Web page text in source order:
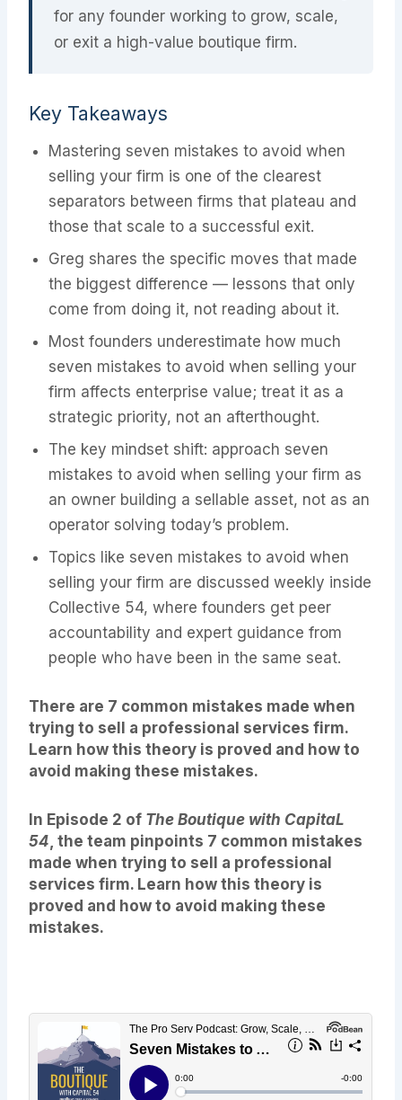
for any founder working to grow, scale,
or exit a high-value boutique firm.
Key Takeaways
Mastering seven mistakes to avoid when
selling your firm is one of the clearest
separators between firms that plateau and
those that scale to a successful exit.
Greg shares the specific moves that made
the biggest difference — lessons that only
come from doing it, not reading about it.
Most founders underestimate how much
seven mistakes to avoid when selling your
firm affects enterprise value; treat it as a
strategic priority, not an afterthought.
The key mindset shift: approach seven
mistakes to avoid when selling your firm as
an owner building a sellable asset, not as an
operator solving today’s problem.
Topics like seven mistakes to avoid when
selling your firm are discussed weekly inside
Collective 54, where founders get peer
accountability and expert guidance from
people who have been in the same seat.
There are 7 common mistakes made when
trying to sell a professional services firm.
Learn how this theory is proved and how to
avoid making these mistakes.
In Episode 2 of The Boutique with CapitaL
54 , the team pinpoints 7 common mistakes
made when trying to sell a professional
services firm. Learn how this theory is
proved and how to avoid making these
mistakes.